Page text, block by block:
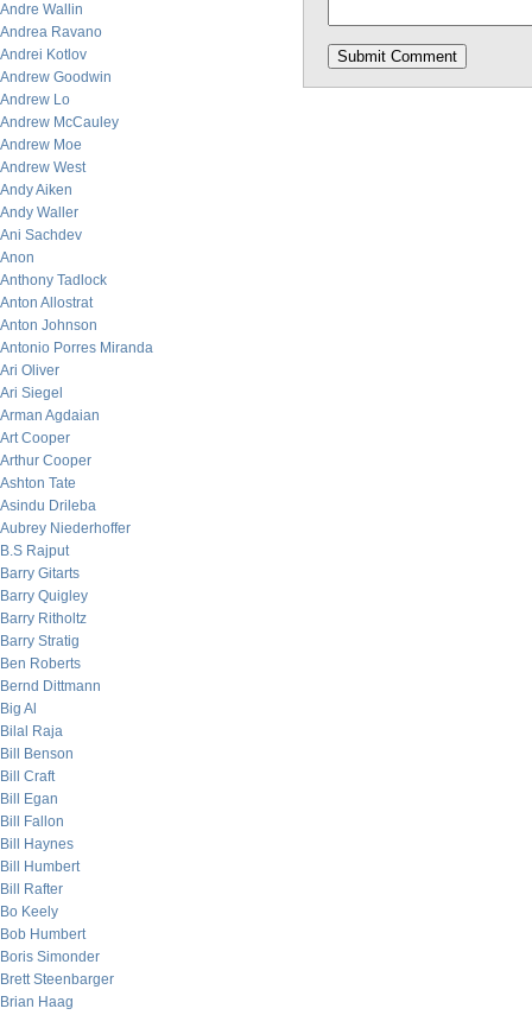
Andre Wallin
Andrea Ravano
Andrei Kotlov
Andrew Goodwin
Andrew Lo
Andrew McCauley
Andrew Moe
Andrew West
Andy Aiken
Andy Waller
Ani Sachdev
Anon
Anthony Tadlock
Anton Allostrat
Anton Johnson
Antonio Porres Miranda
Ari Oliver
Ari Siegel
Arman Agdaian
Art Cooper
Arthur Cooper
Ashton Tate
Asindu Drileba
Aubrey Niederhoffer
B.S Rajput
Barry Gitarts
Barry Quigley
Barry Ritholtz
Barry Stratig
Ben Roberts
Bernd Dittmann
Big Al
Bilal Raja
Bill Benson
Bill Craft
Bill Egan
Bill Fallon
Bill Haynes
Bill Humbert
Bill Rafter
Bo Keely
Bob Humbert
Boris Simonder
Brett Steenbarger
Brian Haag